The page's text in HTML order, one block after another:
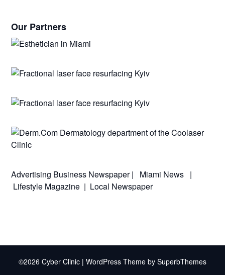
Our Partners
Advertising Business Newspaper| Miami News |
Lifestyle Magazine | Local Newspaper
©2026 Cyber Clinic | WordPress Theme by SuperbThemes